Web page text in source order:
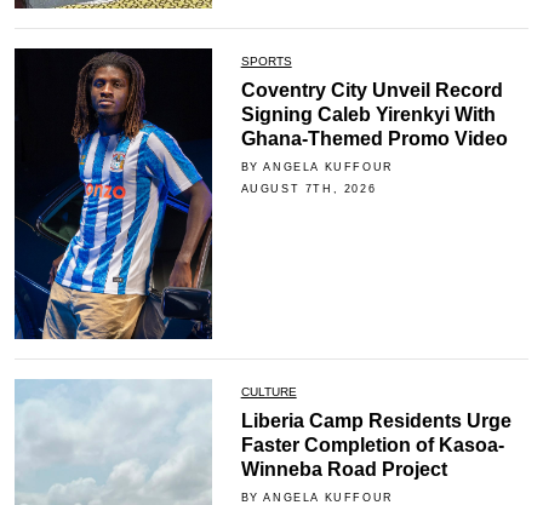
SPORTS
Coventry City Unveil Record
Signing Caleb Yirenkyi With
Ghana-Themed Promo Video
BY ANGELA KUFFOUR
AUGUST 7TH, 2026
CULTURE
Liberia Camp Residents Urge
Faster Completion of Kasoa-
Winneba Road Project
BY ANGELA KUFFOUR